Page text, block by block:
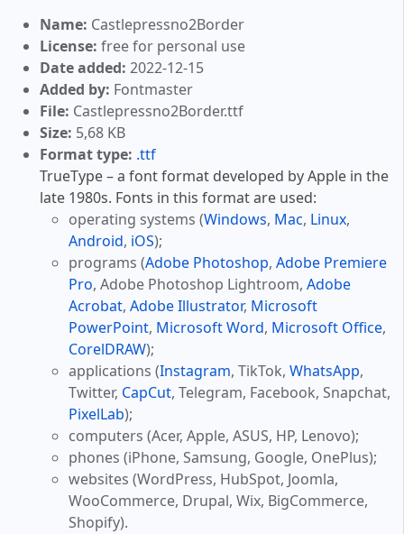
Name: Castlepressno2Border
License: free for personal use
Date added: 2022-12-15
Added by: Fontmaster
File: Castlepressno2Border.ttf
Size: 5,68 KB
Format type: .ttf
TrueType – a font format developed by Apple in the
late 1980s. Fonts in this format are used:
operating systems (Windows, Mac, Linux,
Android, iOS);
programs (Adobe Photoshop, Adobe Premiere
Pro, Adobe Photoshop Lightroom, Adobe
Acrobat, Adobe Illustrator, Microsoft
PowerPoint, Microsoft Word, Microsoft Office,
CorelDRAW);
applications (Instagram, TikTok, WhatsApp,
Twitter, CapCut, Telegram, Facebook, Snapchat,
PixelLab);
computers (Acer, Apple, ASUS, HP, Lenovo);
phones (iPhone, Samsung, Google, OnePlus);
websites (WordPress, HubSpot, Joomla,
WooCommerce, Drupal, Wix, BigCommerce,
Shopify).